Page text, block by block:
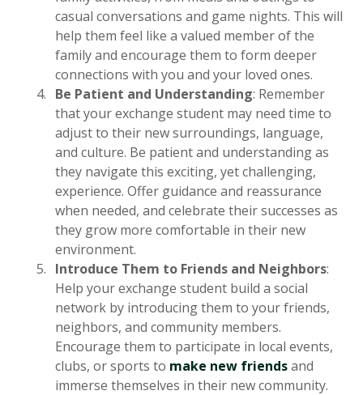
casual conversations and game nights. This will
help them feel like a valued member of the
family and encourage them to form deeper
connections with you and your loved ones.
Be Patient and Understanding: Remember
that your exchange student may need time to
adjust to their new surroundings, language,
and culture. Be patient and understanding as
they navigate this exciting, yet challenging,
experience. Offer guidance and reassurance
when needed, and celebrate their successes as
they grow more comfortable in their new
environment.
Introduce Them to Friends and Neighbors:
Help your exchange student build a social
network by introducing them to your friends,
neighbors, and community members.
Encourage them to participate in local events,
clubs, or sports to make new friendsand
immerse themselves in their new community.